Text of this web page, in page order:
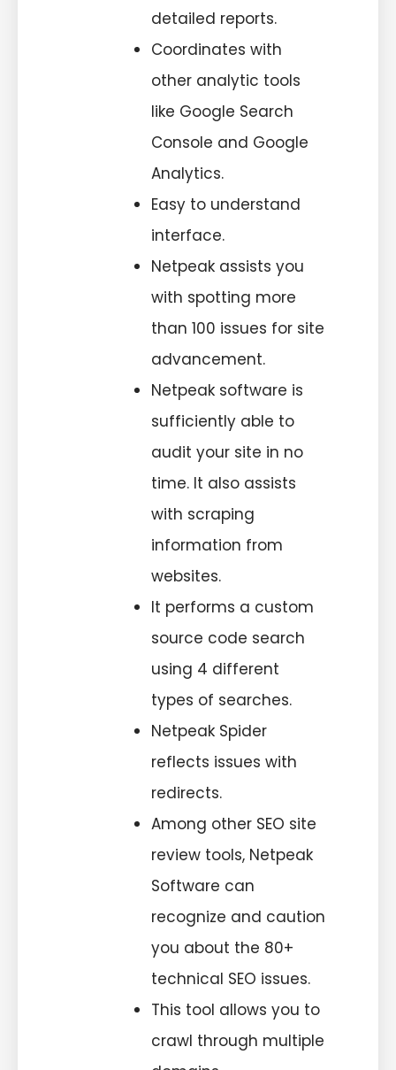
detailed reports.
Coordinates with
other analytic tools
like Google Search
Console and Google
Analytics.
Easy to understand
interface.
Netpeak assists you
with spotting more
than 100 issues for site
advancement.
Netpeak software is
sufficiently able to
audit your site in no
time. It also assists
with scraping
information from
websites.
It performs a custom
source code search
using 4 different
types of searches.
Netpeak Spider
reflects issues with
redirects.
Among other SEO site
review tools, Netpeak
Software can
recognize and caution
you about the 80+
technical SEO issues.
This tool allows you to
crawl through multiple